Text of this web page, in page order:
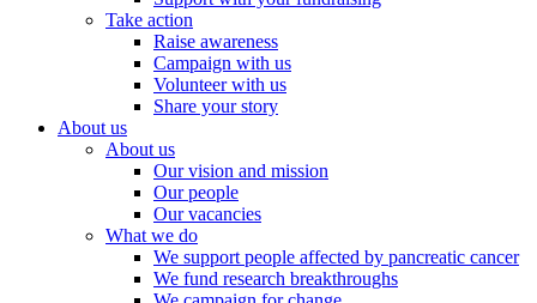
Take action
Raise awareness
Campaign with us
Volunteer with us
Share your story
About us
About us
Our vision and mission
Our people
Our vacancies
What we do
We support people affected by pancreatic cancer
We fund research breakthroughs